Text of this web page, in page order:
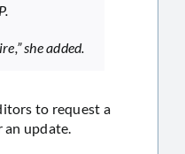
she added.
to request a
update.